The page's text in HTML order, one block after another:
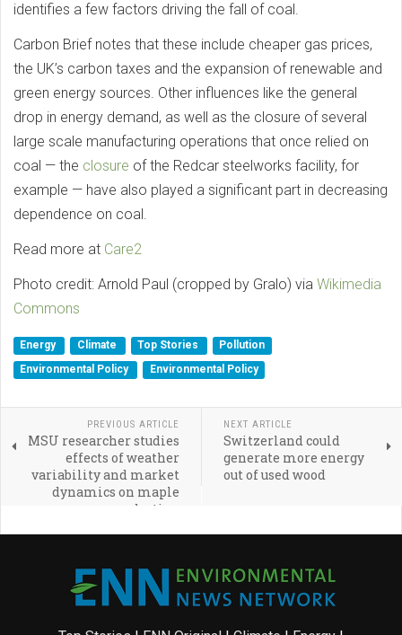
identifies a few factors driving the fall of coal.
Carbon Brief notes that these include cheaper gas prices,
the UK’s carbon taxes and the expansion of renewable and
green energy sources. Other influences like the general
drop in energy demand, as well as the closure of several
large scale manufacturing operations that once relied on
coal — the closure of the Redcar steelworks facility, for
example — have also played a significant part in decreasing
dependence on coal.
Read more at Care2
Photo credit: Arnold Paul (cropped by Gralo) via Wikimedia
Commons
Energy Climate Top Stories
Pollution
Environmental Policy
Environmental Policy
PREVIOUS ARTICLE
MSU researcher studies
effects of weather
variability and market
dynamics on maple
syrup production
NEXT ARTICLE
Switzerland could
generate more energy
out of used wood